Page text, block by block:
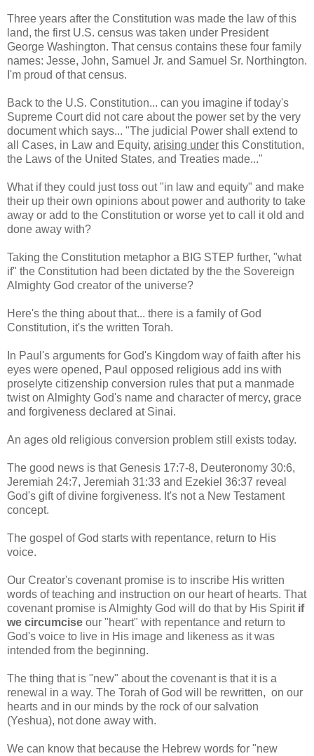
Three years after the Constitution was made the law of this
land, the first U.S. census was taken under President
George Washington. That census contains these four family
names: Jesse, John, Samuel Jr. and Samuel Sr. Northington.
I'm proud of that census.
Back to the U.S. Constitution... can you imagine if today's
Supreme Court did not care about the power set by the very
document which says... "The judicial Power shall extend to
all Cases, in Law and Equity, arising under this Constitution,
the Laws of the United States, and Treaties made..."
What if they could just toss out "in law and equity" and make
their up their own opinions about power and authority to take
away or add to the Constitution or worse yet to call it old and
done away with?
Taking the Constitution metaphor a BIG STEP further, "what
if" the Constitution had been dictated by the the Sovereign
Almighty God creator of the universe?
Here's the thing about that... there is a family of God
Constitution, it's the written Torah.
In Paul's arguments for God's Kingdom way of faith after his
eyes were opened, Paul opposed religious add ins with
proselyte citizenship conversion rules that put a manmade
twist on Almighty God's name and character of mercy, grace
and forgiveness declared at Sinai.
An ages old religious conversion problem still exists today.
The good news is that Genesis 17:7-8, Deuteronomy 30:6,
Jeremiah 24:7, Jeremiah 31:33 and Ezekiel 36:37 reveal
God's gift of divine forgiveness. It's not a New Testament
concept.
The gospel of God starts with repentance, return to His
voice.
Our Creator's covenant promise is to inscribe His written
words of teaching and instruction on our heart of hearts. That
covenant promise is Almighty God will do that by His Spirit if
we circumcise our "heart" with repentance and return to
God's voice to live in His image and likeness as it was
intended from the beginning.
The thing that is "new" about the covenant is that it is a
renewal in a way. The Torah of God will be rewritten, on our
hearts and in our minds by the rock of our salvation
(Yeshua), not done away with.
We can know that because the Hebrew words for "new